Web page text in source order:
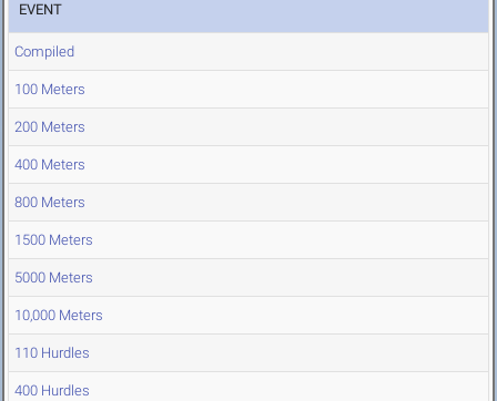
EVENT
Compiled
100 Meters
200 Meters
400 Meters
800 Meters
1500 Meters
5000 Meters
10,000 Meters
110 Hurdles
400 Hurdles